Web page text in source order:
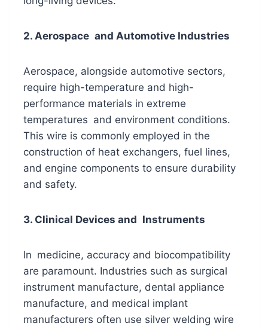
2. Aerospace and Automotive Industries
Aerospace, alongside automotive sectors,
require high-temperature and high-
performance materials in extreme
temperatures and environment conditions.
This wire is commonly employed in the
construction of heat exchangers, fuel lines,
and engine components to ensure durability
and safety.
3. Clinical Devices and Instruments
In medicine, accuracy and biocompatibility
are paramount. Industries such as surgical
instrument manufacture, dental appliance
manufacture, and medical implant
manufacturers often use silver welding wire